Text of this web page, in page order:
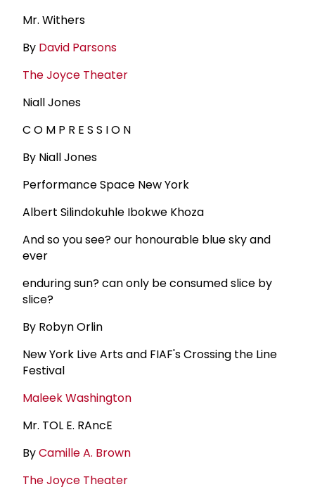
Mr. Withers
By David Parsons
The Joyce Theater
Niall Jones
C O M P R E S S I O N
By Niall Jones
Performance Space New York
Albert Silindokuhle Ibokwe Khoza
And so you see? our honourable blue sky and
ever
enduring sun? can only be consumed slice by
slice?
By Robyn Orlin
New York Live Arts and FIAF's Crossing the Line
Festival
Maleek Washington
Mr. TOL E. RAncE
ByCamille A. Brown
The Joyce Theater